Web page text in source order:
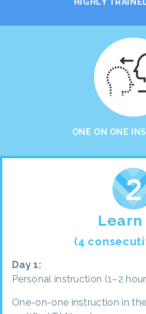
ONE ON ONE
Learn
(4
Day 1:
Personal instruction (1–2
One-on-one instruction in